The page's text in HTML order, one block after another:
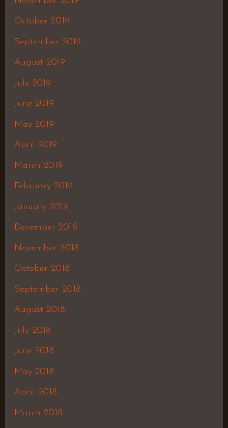
October 2019
September 2019
August 2019
July 2019
June 2019
May 2019
April 2019
March 2019
February 2019
January 2019
December 2018
November 2018
October 2018
September 2018
August 2018
July 2018
June 2018
May 2018
April 2018
March 2018